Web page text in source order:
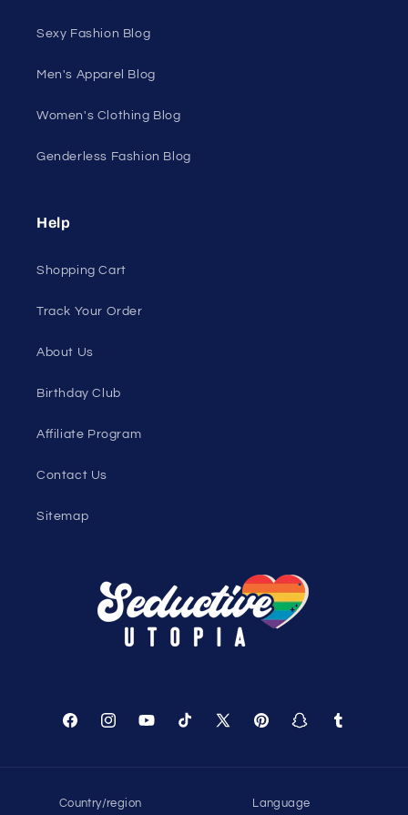
Sexy Fashion Blog
Men's Apparel Blog
Women's Clothing Blog
Genderless Fashion Blog
Help
Shopping Cart
Track Your Order
About Us
Birthday Club
Affiliate Program
Contact Us
Sitemap
FacebookInstagramYouTubeTikTok
X
PinterestSnapchatTumblr
Country/region Language